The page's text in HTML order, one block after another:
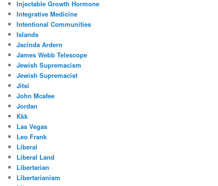
Injectable Growth Hormone
Integrative Medicine
Intentional Communities
Islands
Jacinda Ardern
James Webb Telescope
Jewish Supremacism
Jewish Supremacist
Jitsi
John Mcafee
Jordan
Kkk
Las Vegas
Leo Frank
Liberal
Liberal Land
Libertarian
Libertarianism